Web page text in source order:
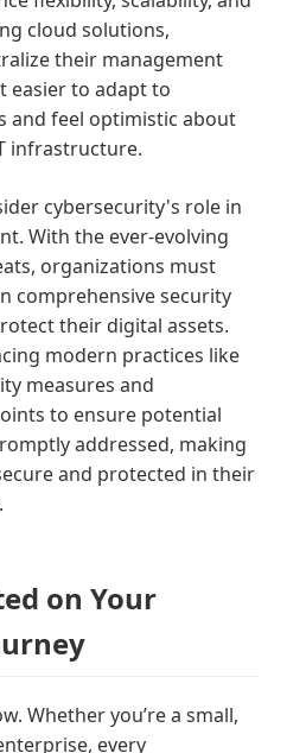
cloud solutions,
their management
easier to adapt to
and feel optimistic about
infrastructure.
cybersecurity's role in
With the ever-evolving
organizations must
comprehensive security
their digital assets.
modern practices like
measures and
to ensure potential
addressed, making
and protected in their
on Your
Whether you’re a small,
every